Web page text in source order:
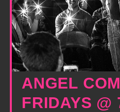
ANGEL
FRIDAYS @